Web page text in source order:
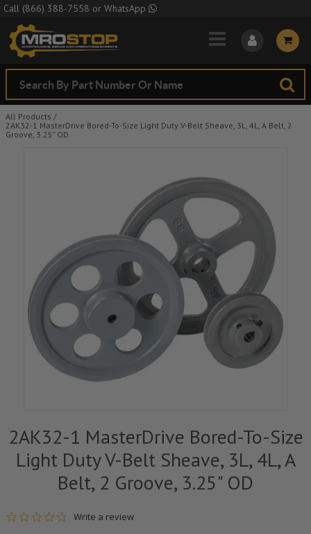
Skip to Main Content
Call (866) 388-7558 or WhatsApp
All Products /
2AK32-1 MasterDrive Bored-To-Size Light Duty V-Belt Sheave, 3L, 4L, A Belt, 2
Groove, 3.25" OD
2AK32-1 MasterDrive Bored-To-Size
Light Duty V-Belt Sheave, 3L, 4L, A
Belt, 2 Groove, 3.25" OD
0.0 star rating
Write a review